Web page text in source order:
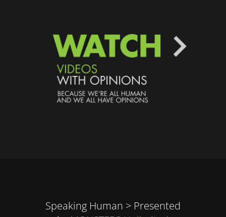
Speaking Human > Presented